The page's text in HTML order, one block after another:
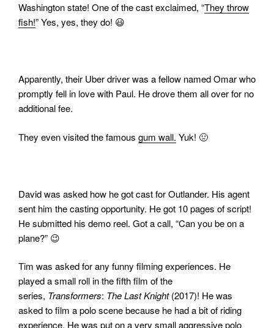
Washington state! One of the cast exclaimed, “They throw
fish!” Yes, yes, they do! 😃
Apparently, their Uber driver was a fellow named Omar who
promptly fell in love with Paul. He drove them all over for no
additional fee.
They even visited the famous gum wall. Yuk! 🤢
David was asked how he got cast for Outlander. His agent
sent him the casting opportunity. He got 10 pages of script!
He submitted his demo reel. Got a call, “Can you be on a
plane?” 😉
Tim was asked for any funny filming experiences. He
played a small roll in the fifth film of the
series, Transformers: The Last Knight(2017)! He was
asked to film a polo scene because he had a bit of riding
experience. He was put on a very small aggressive polo